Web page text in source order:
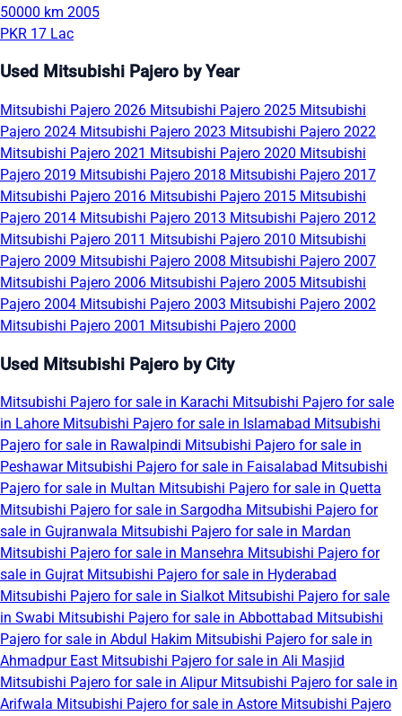
50000 km 2005
PKR 17 Lac
Used Mitsubishi Pajero by Year
Mitsubishi Pajero 2026 Mitsubishi Pajero 2025 Mitsubishi
Pajero 2024 Mitsubishi Pajero 2023 Mitsubishi Pajero 2022
Mitsubishi Pajero 2021 Mitsubishi Pajero 2020 Mitsubishi
Pajero 2019 Mitsubishi Pajero 2018 Mitsubishi Pajero 2017
Mitsubishi Pajero 2016 Mitsubishi Pajero 2015 Mitsubishi
Pajero 2014 Mitsubishi Pajero 2013 Mitsubishi Pajero 2012
Mitsubishi Pajero 2011 Mitsubishi Pajero 2010 Mitsubishi
Pajero 2009 Mitsubishi Pajero 2008 Mitsubishi Pajero 2007
Mitsubishi Pajero 2006 Mitsubishi Pajero 2005 Mitsubishi
Pajero 2004 Mitsubishi Pajero 2003 Mitsubishi Pajero 2002
Mitsubishi Pajero 2001 Mitsubishi Pajero 2000
Used Mitsubishi Pajero by City
Mitsubishi Pajero for sale in Karachi Mitsubishi Pajero for sale
in Lahore Mitsubishi Pajero for sale in Islamabad Mitsubishi
Pajero for sale in Rawalpindi Mitsubishi Pajero for sale in
Peshawar Mitsubishi Pajero for sale in Faisalabad Mitsubishi
Pajero for sale in Multan Mitsubishi Pajero for sale in Quetta
Mitsubishi Pajero for sale in Sargodha Mitsubishi Pajero for
sale in Gujranwala Mitsubishi Pajero for sale in Mardan
Mitsubishi Pajero for sale in Mansehra Mitsubishi Pajero for
sale in Gujrat Mitsubishi Pajero for sale in Hyderabad
Mitsubishi Pajero for sale in Sialkot Mitsubishi Pajero for sale
in Swabi Mitsubishi Pajero for sale in Abbottabad Mitsubishi
Pajero for sale in Abdul Hakim Mitsubishi Pajero for sale in
Ahmadpur East Mitsubishi Pajero for sale in Ali Masjid
Mitsubishi Pajero for sale in Alipur Mitsubishi Pajero for sale in
Arifwala Mitsubishi Pajero for sale in Astore Mitsubishi Pajero